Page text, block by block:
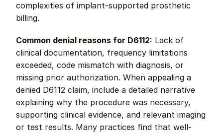
complexities of implant-supported prosthetic
billing.
Common denial reasons for D6112: Lack of
clinical documentation, frequency limitations
exceeded, code mismatch with diagnosis, or
missing prior authorization. When appealing a
denied D6112 claim, include a detailed narrative
explaining why the procedure was necessary,
supporting clinical evidence, and relevant imaging
or test results. Many practices find that well-